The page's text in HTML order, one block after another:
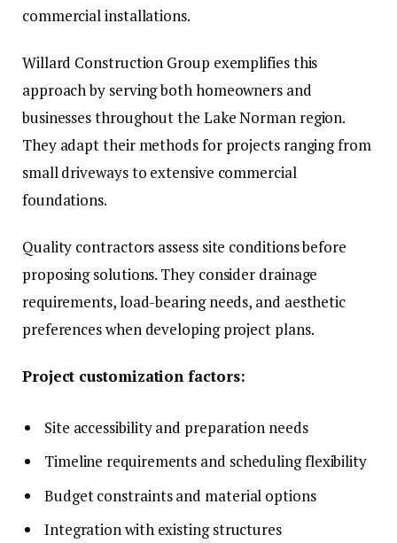
commercial installations.
Willard Construction Group exemplifies this
approach by serving both homeowners and
businesses throughout the Lake Norman region.
They adapt their methods for projects ranging from
small driveways to extensive commercial
foundations.
Quality contractors assess site conditions before
proposing solutions. They consider drainage
requirements, load-bearing needs, and aesthetic
preferences when developing project plans.
Project customization factors:
Site accessibility and preparation needs
Timeline requirements and scheduling flexibility
Budget constraints and material options
Integration with existing structures